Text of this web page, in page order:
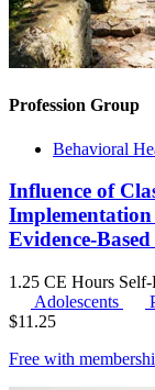
Profession Group
Behavioral
Influence of
Evidence-
1.25 CE Hours Self-
Adolescents
$11.25
Free with